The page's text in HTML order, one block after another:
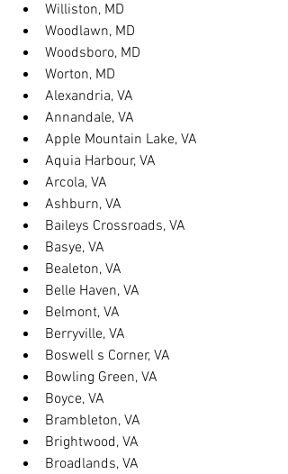
Williston, MD
Woodlawn, MD
Woodsboro, MD
Worton, MD
Alexandria, VA
Annandale, VA
Apple Mountain Lake, VA
Aquia Harbour, VA
Arcola, VA
Ashburn, VA
Baileys Crossroads, VA
Basye, VA
Bealeton, VA
Belle Haven, VA
Belmont, VA
Berryville, VA
Boswell s Corner, VA
Bowling Green, VA
Boyce, VA
Brambleton, VA
Brightwood, VA
Broadlands, VA